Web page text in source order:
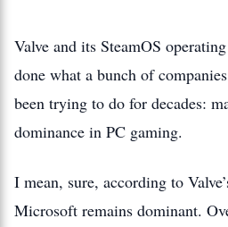
Valve and its SteamOS
done what a bunch of
been trying to do for decades:
dominance in PC gaming.
I mean, sure, according to
Microsoft remains dominant.